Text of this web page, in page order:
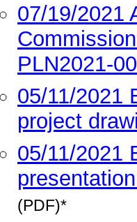
07/19/2021
PLN2021-
05/11/2021
project
05/11/2021
(PDF)*